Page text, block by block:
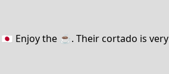
Enjoy the ☕️. Their cortado is very